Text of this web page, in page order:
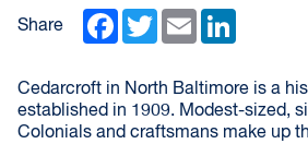
Share Facebook
TwitterEmail
Cedarcroft in North Baltimore is a
established in 1909. Modest-sized,
Colonials and craftsmans make up